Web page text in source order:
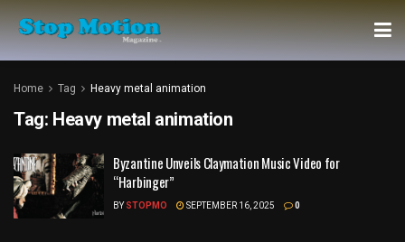
Home Tag Heavy metal animation
Tag: Heavy metal animation
Byzantine Unveils Claymation Music Video for
“Harbinger”
BY STOPMO SEPTEMBER 16, 2025 0